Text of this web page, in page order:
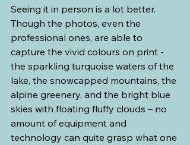
Seeing it in person is a lot better.
Though the photos, even the
professional ones, are able to
capture the vivid colours on print -
the sparkling turquoise waters of the
lake, the snowcapped mountains, the
alpine greenery, and the bright blue
skies with floating fluffy clouds – no
amount of equipment and
technology can quite grasp what one